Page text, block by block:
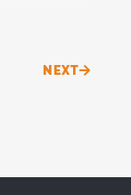
NEXTNext